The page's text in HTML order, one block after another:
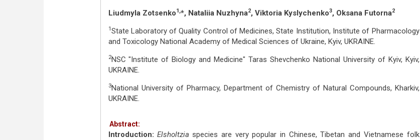
Liudmyla Zotsenko1,*, Nataliia Nuzhyna2, Viktoria Kyslychenko3, Oksana Futorna2
1 State Laboratory of Quality Control of Medicines, State Institution, Institute of Pharmacology
and Toxicology National Academy of Medical Sciences of Ukraine, Kyiv, UKRAINE.
2NSC "Institute of Biology and Medicine" Taras Shevchenko National University of Kyiv, Kyiv,
UKRAINE.
3National University of Pharmacy, Department of Chemistry of Natural Compounds, Kharkiv,
UKRAINE.
Abstract:
Introduction: Elsholtzia species are very popular in Chinese, Tibetan and Vietnamese folk